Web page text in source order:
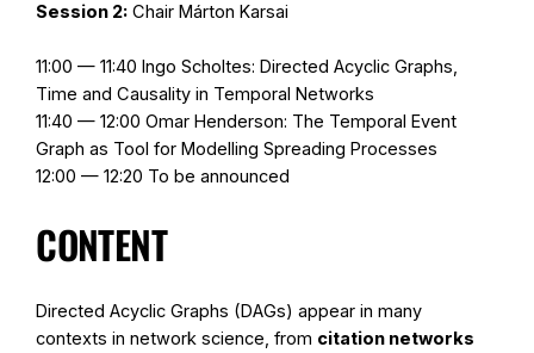
Session 2: Chair Márton Karsai
11:00 — 11:40 Ingo Scholtes: Directed Acyclic Graphs,
Time and Causality in Temporal Networks
11:40 — 12:00 Omar Henderson: The Temporal Event
Graph as Tool for Modelling Spreading Processes
12:00 — 12:20 To be announced
CONTENT
Directed Acyclic Graphs (DAGs) appear in many
contexts in network science, from citation networks